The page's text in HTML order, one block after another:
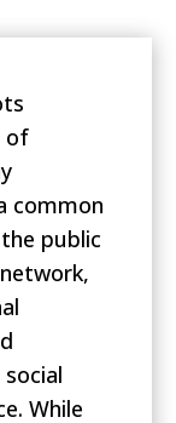
of
common
public
While